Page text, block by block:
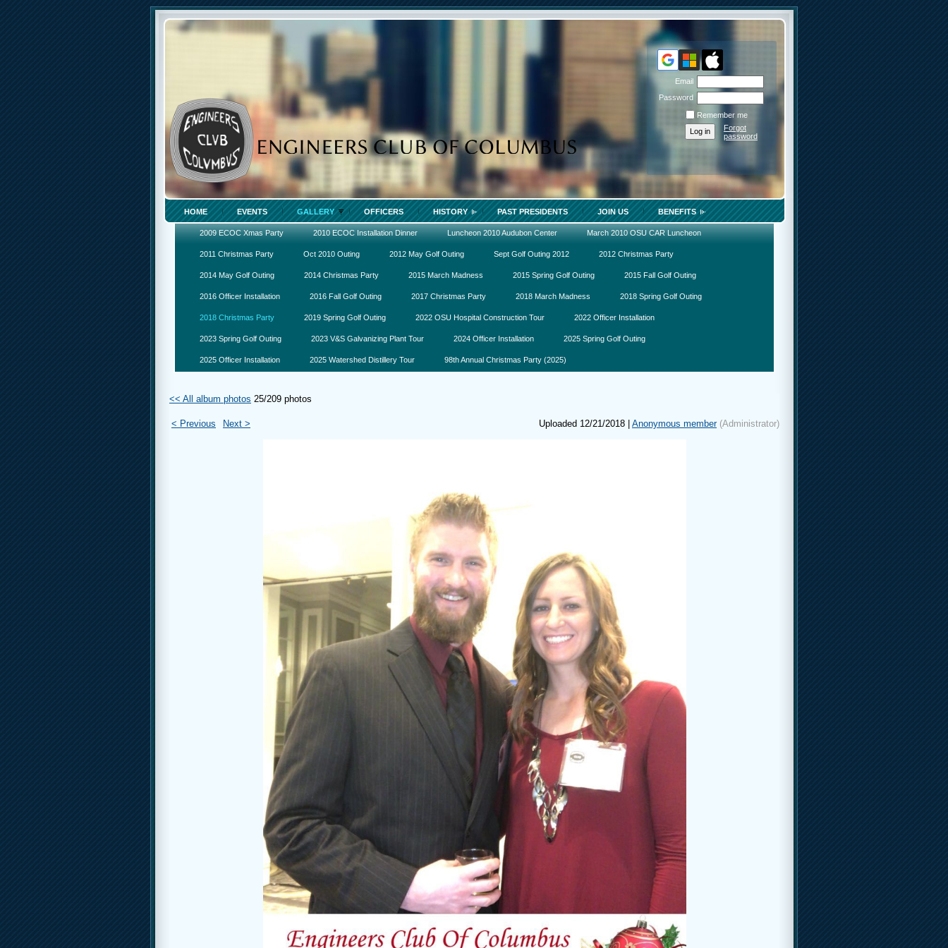
HOME EVENTS GALLERY OFFICERS HISTORY PAST PRESIDENTS JOIN US BENEFITS
2009 ECOC Xmas Party 2010 ECOC Installation Dinner Luncheon 2010 Audubon Center March 2010 OSU CAR Luncheon
2011 Christmas Party Oct 2010 Outing 2012 May Golf Outing Sept Golf Outing 2012 2012 Christmas Party
2014 May Golf Outing 2014 Christmas Party 2015 March Madness 2015 Spring Golf Outing 2015 Fall Golf Outing
2016 Officer Installation 2016 Fall Golf Outing 2017 Christmas Party 2018 March Madness 2018 Spring Golf Outing
2018 Christmas Party 2019 Spring Golf Outing 2022 OSU Hospital Construction Tour 2022 Officer Installation
2023 Spring Golf Outing 2023 V&S Galvanizing Plant Tour 2024 Officer Installation 2025 Spring Golf Outing
2025 Officer Installation 2025 Watershed Distillery Tour 98th Annual Christmas Party (2025)
Email
Password
Remember me
Forgot
password
<< All album photos 25/209 photos
< Previous Next > Uploaded 12/21/2018 | Anonymous member(Administrator)